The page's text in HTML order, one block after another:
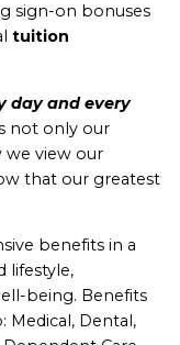
sign-on bonuses
tuition
day and every
not only our
we view our
that our greatest
benefits in a
lifestyle,
being. Benefits
Medical, Dental,